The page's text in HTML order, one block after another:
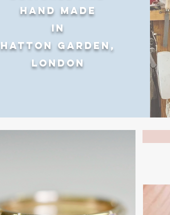
Hand made
in
Hatton Garden,
London